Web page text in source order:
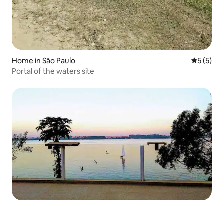
Home in São Paulo 5 out of
5 (5)
Portal of the waters site